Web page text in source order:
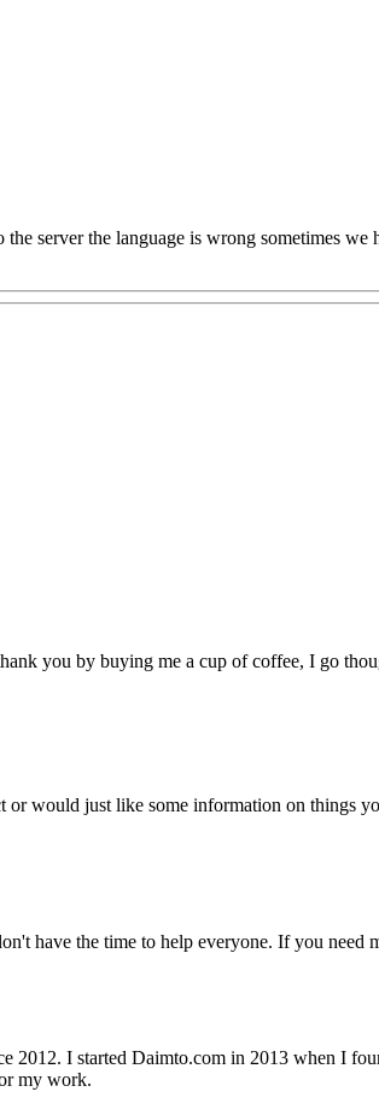
server the language is wrong sometimes
you by buying me a cup of coffee, I go
would just like some information on things
have the time to help everyone. If you need
I started Daimto.com in 2013 when I
my work.